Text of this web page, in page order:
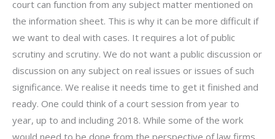
court can function from any subject matter mentioned on
the information sheet. This is why it can be more difficult if
we want to deal with cases. It requires a lot of public
scrutiny and scrutiny. We do not want a public discussion or
discussion on any subject on real issues or issues of such
significance. We realise it needs time to get it finished and
ready. One could think of a court session from year to
year, up to and including 2018. While some of the work
would need to be done from the perspective of law firms,